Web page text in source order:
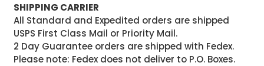
SHIPPING CARRIER
All Standard and Expedited orders are shipped
USPS First Class Mail or Priority Mail.
2 Day Guarantee orders are shipped with Fedex.
Please note: Fedex does not deliver to P.O. Boxes.